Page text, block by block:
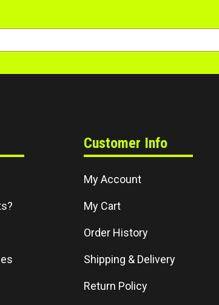
Customer Info
My Account
My Cart
Order History
Shipping & Delivery
Return Policy